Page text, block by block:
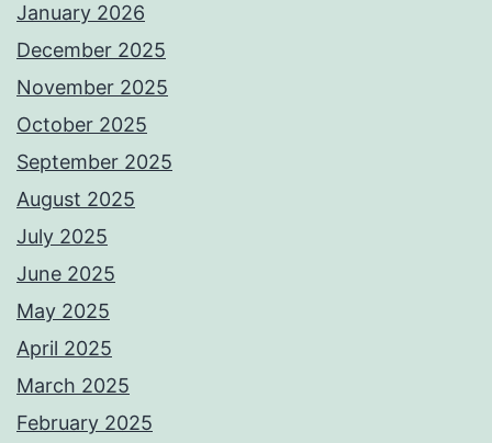
January 2026
December 2025
November 2025
October 2025
September 2025
August 2025
July 2025
June 2025
May 2025
April 2025
March 2025
February 2025